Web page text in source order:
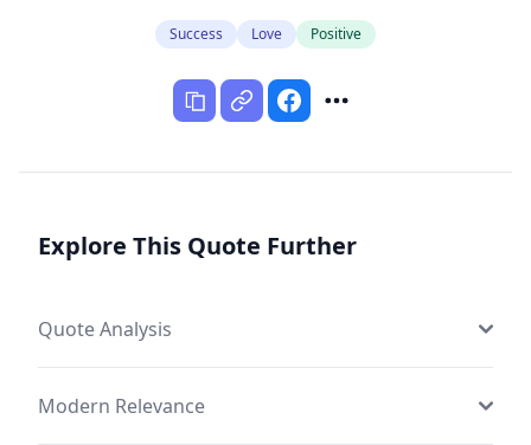
Success Love Positive
Explore This Quote Further
Quote Analysis
Modern Relevance